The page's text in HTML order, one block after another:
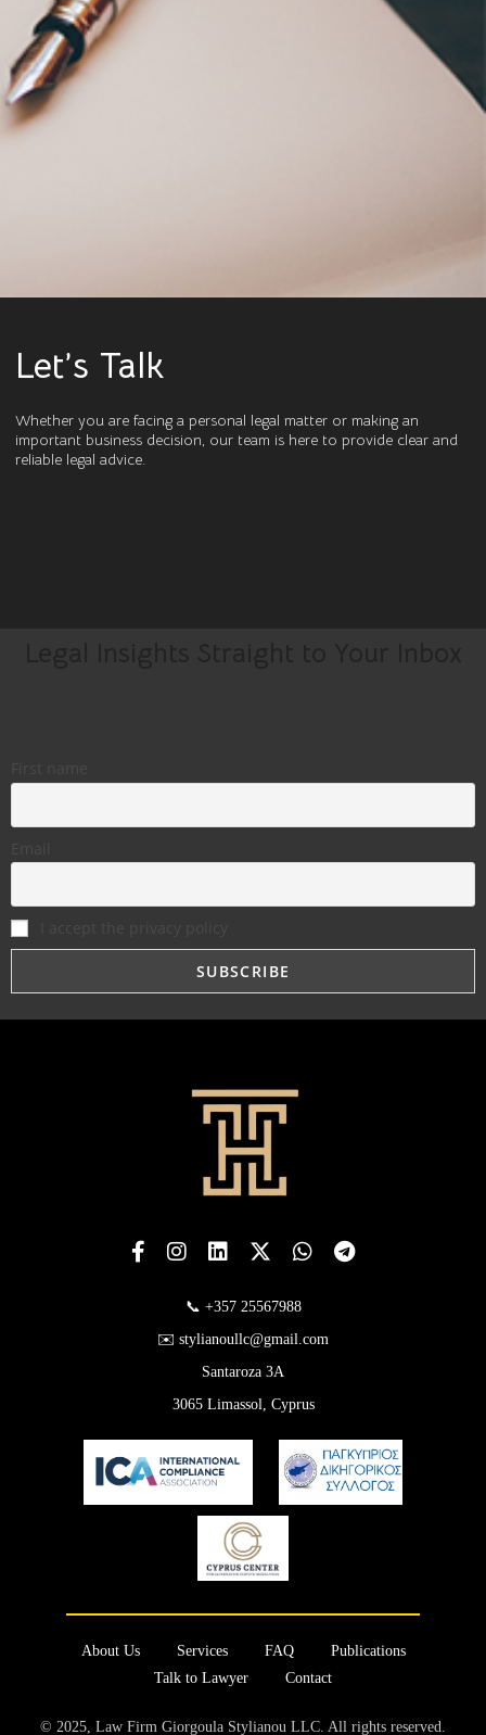
Let’s Talk
Whether you are facing a personal legal matter or making an
important business decision, our team is here to provide clear and
reliable legal advice.
📞 +357 25567988
✉️ stylianoullc@gmail.com
Santaroza 3A
3065 Limassol, Cyprus
About Us Services FAQ
Publications
Talk to Lawyer
Contact
© 2025, Law Firm Giorgoula Stylianou LLC. All rights reserved.